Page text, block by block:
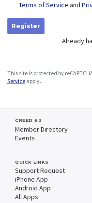
Terms of Service and
Register
Already
This site is protected by
Service apply.
CREED 63
Member Directory
Events
QUICK LINKS
Support Request
iPhone App
Android App
All Apps